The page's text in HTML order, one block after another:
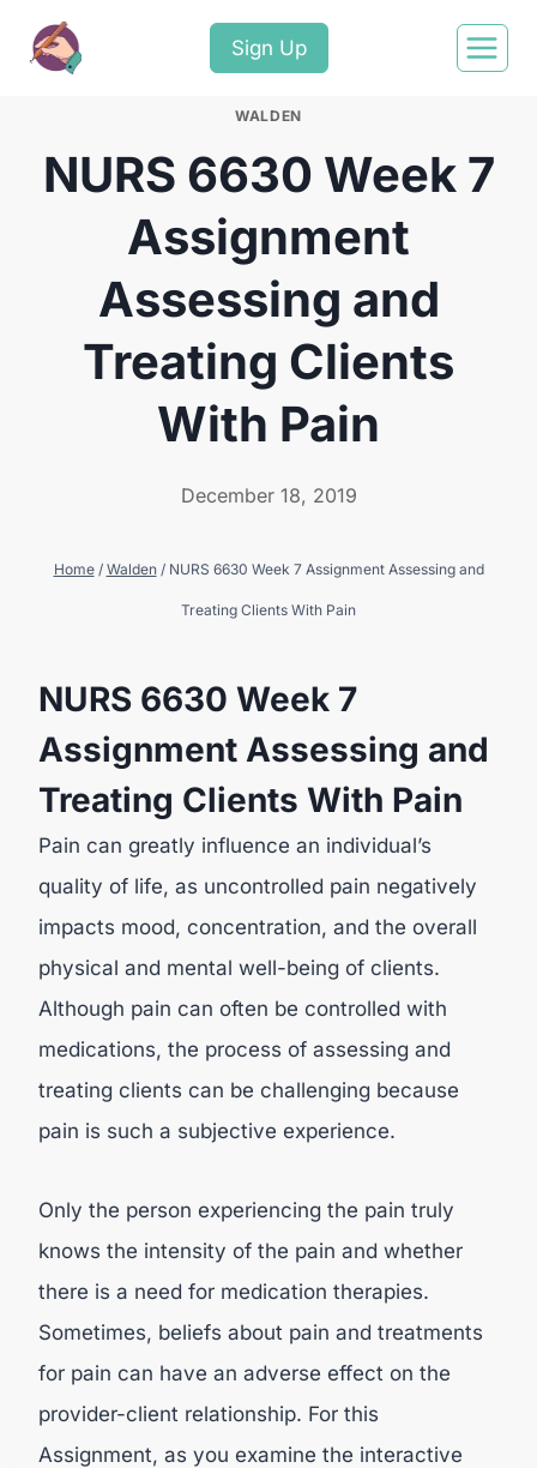
Sign Up
WALDEN
NURS 6630 Week 7
Assignment
Assessing and
Treating Clients
With Pain
December 18, 2019
Home / Walden / NURS 6630 Week 7 Assignment Assessing and
Treating Clients With Pain
NURS 6630 Week 7
Assignment Assessing and
Treating Clients With Pain
Pain can greatly influence an individual’s
quality of life, as uncontrolled pain negatively
impacts mood, concentration, and the overall
physical and mental well-being of clients.
Although pain can often be controlled with
medications, the process of assessing and
treating clients can be challenging because
pain is such a subjective experience.
Only the person experiencing the pain truly
knows the intensity of the pain and whether
there is a need for medication therapies.
Sometimes, beliefs about pain and treatments
for pain can have an adverse effect on the
provider-client relationship. For this
Assignment, as you examine the interactive